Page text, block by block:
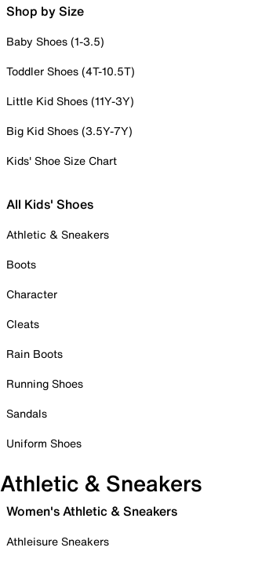
Shop by Size
Baby Shoes (1-3.5)
Toddler Shoes (4T-10.5T)
Little Kid Shoes (11Y-3Y)
Big Kid Shoes (3.5Y-7Y)
Kids' Shoe Size Chart
All Kids' Shoes
Athletic & Sneakers
Boots
Character
Cleats
Rain Boots
Running Shoes
Sandals
Uniform Shoes
Athletic & Sneakers
Women's Athletic & Sneakers
Athleisure Sneakers